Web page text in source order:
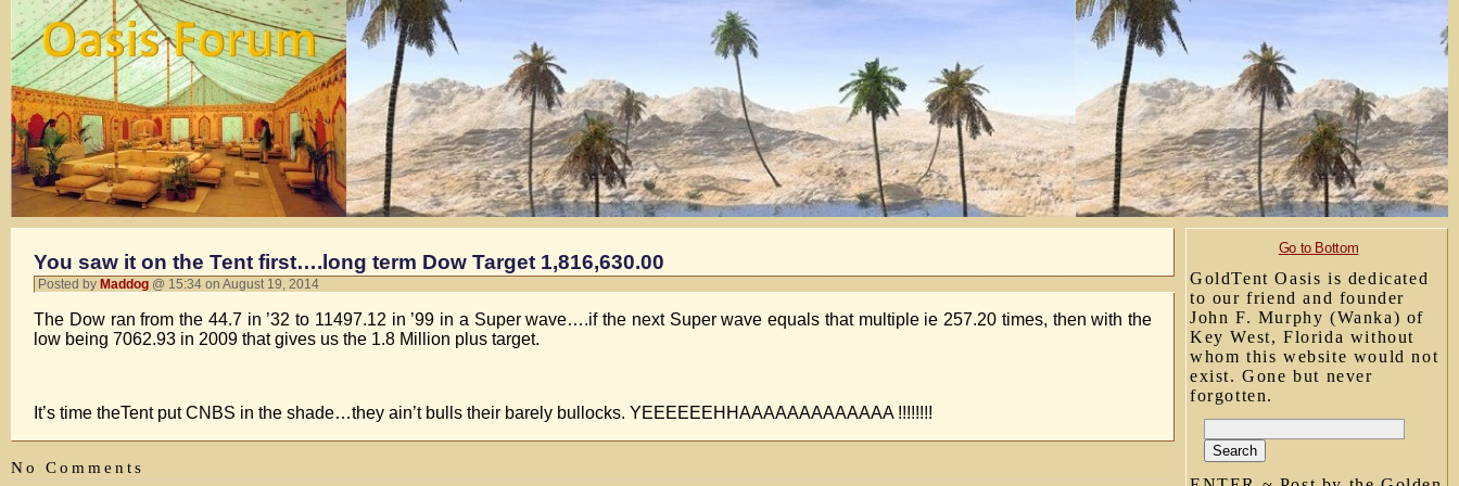
Go to Bottom
GoldTent Oasis is dedicated
to our friend and founder
John F. Murphy (Wanka) of
Key West, Florida without
whom this website would not
exist. Gone but never
forgotten.
You saw it on the Tent first….long term Dow Target 1,816,630.00
Posted by Maddog @ 15:34 on August 19, 2014
The Dow ran from the 44.7 in ’32 to 11497.12 in ’99 in a Super wave….if the next Super wave equals that multiple ie 257.20 times, then with the
low being 7062.93 in 2009 that gives us the 1.8 Million plus target.
It’s time theTent put CNBS in the shade…they ain’t bulls their barely bullocks. YEEEEEEHHAAAAAAAAAAAAA !!!!!!!!
No Comments